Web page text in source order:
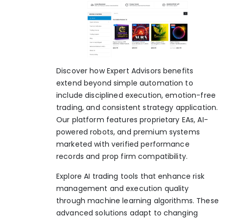
Discover how Expert Advisors benefits
extend beyond simple automation to
include disciplined execution, emotion-free
trading, and consistent strategy application.
Our platform features proprietary EAs, AI-
powered robots, and premium systems
marketed with verified performance
records and prop firm compatibility.
ExploreAI trading tools that enhance risk
management and execution quality
through machine learning algorithms. These
advanced solutions adapt to changing